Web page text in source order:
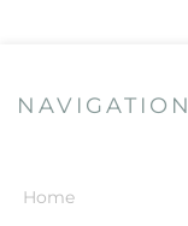
NAVIGATION
Home